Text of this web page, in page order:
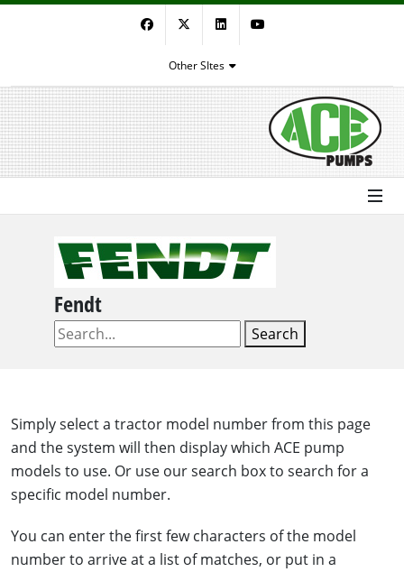
FacebookTwitter LinkedIn
Other SItes
Fendt
Search
Simply select a tractor model number from this page
and the system will then display which ACE pump
models to use. Or use our search box to search for a
specific model number.
You can enter the first few characters of the model
number to arrive at a list of matches, or put in a